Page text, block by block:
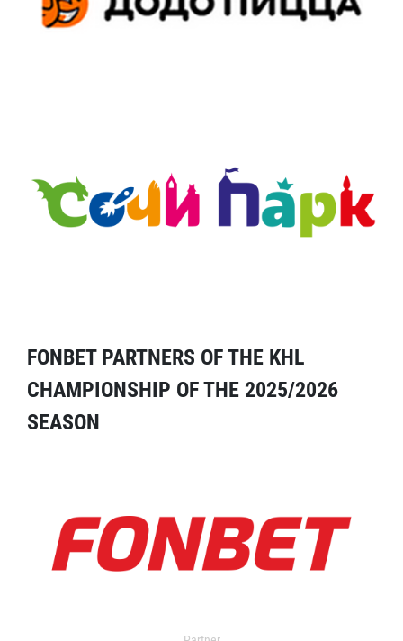
FONBET PARTNERS OF THE KHL
CHAMPIONSHIP OF THE 2025/2026
SEASON